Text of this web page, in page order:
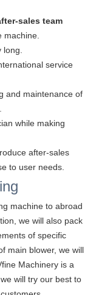
sales team
machine.
service
and maintenance of
while making
after-sales
to user needs.
machine to abroad
we will also pack
of specific
main blower, we will
Machinery is a
will try our best to